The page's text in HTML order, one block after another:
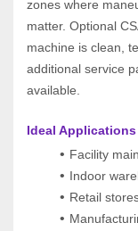
zones where
matter. Optional
machine is clean,
additional service
available.
Ideal Applications
Facility
Indoor
Retail